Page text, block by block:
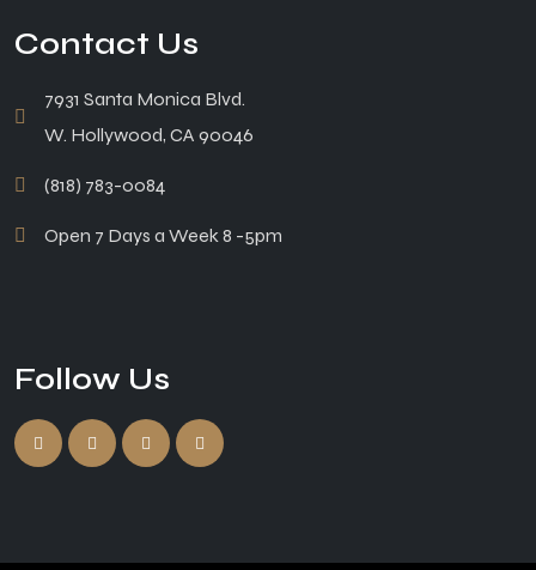
Contact Us
7931 Santa Monica Blvd.
W. Hollywood, CA 90046
(818) 783-0084
Open 7 Days a Week 8 -5pm
Follow Us